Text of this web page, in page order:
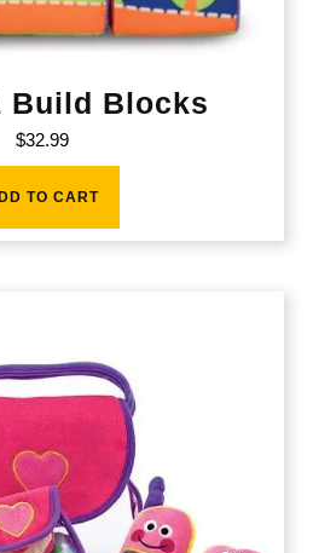
Build Blocks
$32.99
TO CART